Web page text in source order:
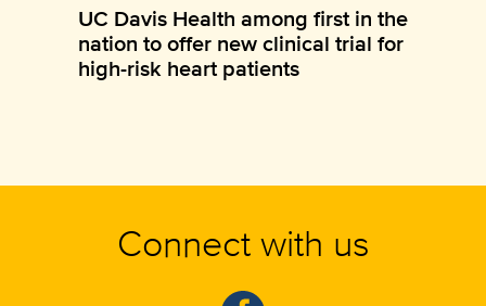
UC Davis Health among first in the
nation to offer new clinical trial for
high-risk heart patients
Connect with us